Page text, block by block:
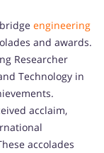
engineering
and awards.
Researcher
Technology in
acclaim,
accolades